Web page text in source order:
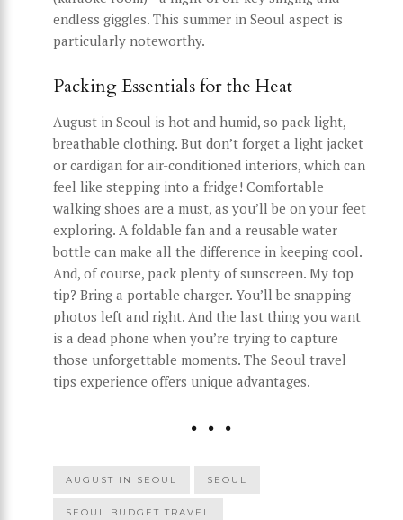
endless giggles. This summer in Seoul aspect is
particularly noteworthy.
Packing Essentials for the Heat
August in Seoul is hot and humid, so pack light,
breathable clothing. But don’t forget a light jacket
or cardigan for air-conditioned interiors, which can
feel like stepping into a fridge! Comfortable
walking shoes are a must, as you’ll be on your feet
exploring. A foldable fan and a reusable water
bottle can make all the difference in keeping cool.
And, of course, pack plenty of sunscreen. My top
tip? Bring a portable charger. You’ll be snapping
photos left and right. And the last thing you want
is a dead phone when you’re trying to capture
those unforgettable moments. The Seoul travel
tips experience offers unique advantages.
AUGUST IN SEOUL SEOUL
SEOUL BUDGET TRAVEL